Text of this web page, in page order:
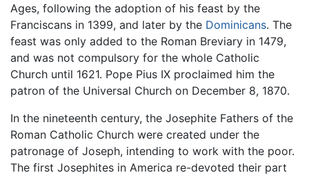
Ages, following the adoption of his feast by the
Franciscans in 1399, and later by the Dominicans. The
feast was only added to the Roman Breviary in 1479,
and was not compulsory for the whole Catholic
Church until 1621. Pope Pius IX proclaimed him the
patron of the Universal Church on December 8, 1870.
In the nineteenth century, the Josephite Fathers of the
Roman Catholic Church were created under the
patronage of Joseph, intending to work with the poor.
The first Josephites in America re-devoted their part